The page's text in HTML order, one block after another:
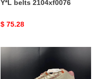
Y*L belts 2104xf0076
Original
$ 75.28
Sail